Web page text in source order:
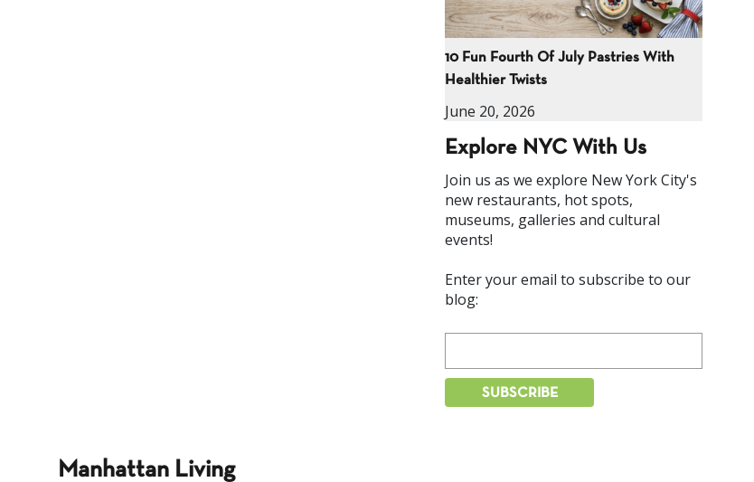
10 Fun Fourth Of July Pastries With
Healthier Twists
June 20, 2026
Explore NYC With Us
Join us as we explore New York City's
new restaurants, hot spots,
museums, galleries and cultural
events!
Enter your email to subscribe to our
blog:
Manhattan Living